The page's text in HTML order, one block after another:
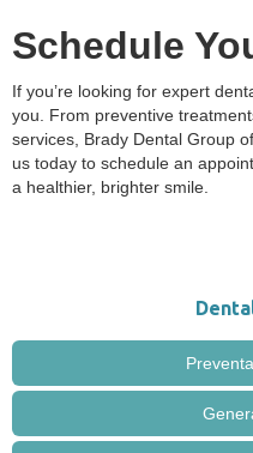
Schedule
If you’re looking for expert
you. From preventive
services, Brady Dental Group
us today to schedule an
a healthier, brighter smile.